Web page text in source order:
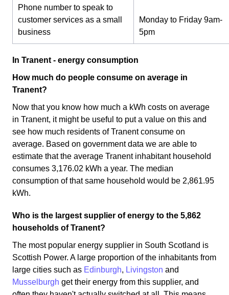
Phone number to speak to
customer services as a small
business
Monday to Friday 9am-
5pm
In Tranent - energy consumption
How much do people consume on average in
Tranent?
Now that you know how much a kWh costs on average
in Tranent, it might be useful to put a value on this and
see how much residents of Tranent consume on
average. Based on government data we are able to
estimate that the average Tranent inhabitant household
consumes 3,176.02 kWh a year. The median
consumption of that same household would be 2,861.95
kWh.
Who is the largest supplier of energy to the 5,862
households of Tranent?
The most popular energy supplier in South Scotland is
Scottish Power. A large proportion of the inhabitants from
large cities such as Edinburgh, Livingston and
Musselburgh get their energy from this supplier, and